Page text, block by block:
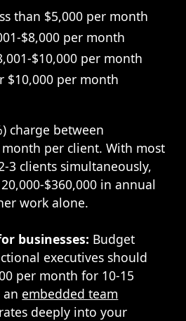
than $5,000 per month
$8,000 per month
$10,000 per month
$10,000 per month
charge between
month per client. With most
3 clients simultaneously,
$360,000 in annual
work alone.
businesses: Budget
executives should
per month for 10-15
embedded team
deeply into your